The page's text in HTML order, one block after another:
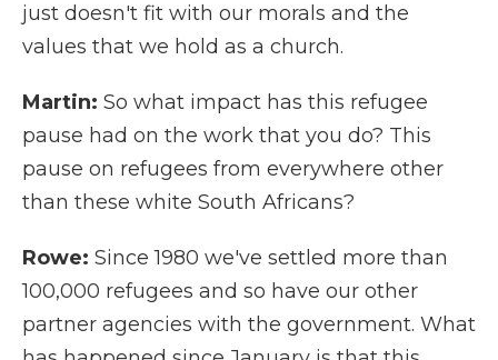
just doesn't fit with our morals and the
values that we hold as a church.
Martin: So what impact has this refugee
pause had on the work that you do? This
pause on refugees from everywhere other
than these white South Africans?
Rowe: Since 1980 we've settled more than
100,000 refugees and so have our other
partner agencies with the government. What